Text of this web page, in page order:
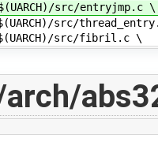
src/entryjmp.c \
src/
src/fibril.c \